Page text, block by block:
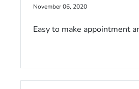
November 06, 2020
Easy to make appointment